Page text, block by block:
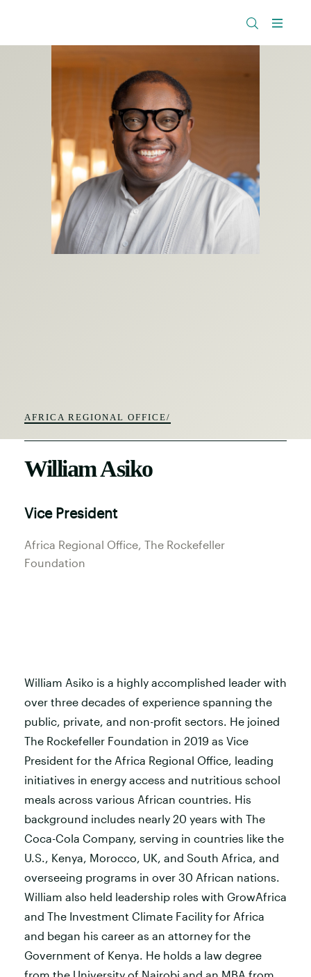
ResearchMenu
AFRICA REGIONAL OFFICE/
William Asiko
Vice President
Africa Regional Office, The Rockefeller
Foundation
William Asiko is a highly accomplished leader with
over three decades of experience spanning the
public, private, and non-profit sectors. He joined
The Rockefeller Foundation in 2019 as Vice
President for the Africa Regional Office, leading
initiatives in energy access and nutritious school
meals across various African countries. His
background includes nearly 20 years with The
Coca-Cola Company, serving in countries like the
U.S., Kenya, Morocco, UK, and South Africa, and
overseeing programs in over 30 African nations.
William also held leadership roles with GrowAfrica
and The Investment Climate Facility for Africa
and began his career as an attorney for the
Government of Kenya. He holds a law degree